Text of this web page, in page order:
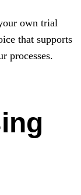
own trial
that supports
processes.